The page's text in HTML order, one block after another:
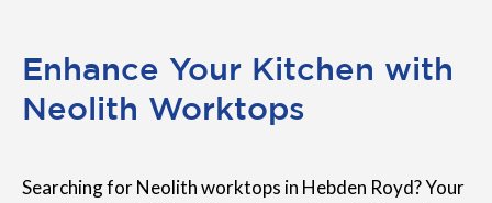
Enhance Your Kitchen with
Neolith Worktops
Searching for Neolith worktops in Hebden Royd? Your